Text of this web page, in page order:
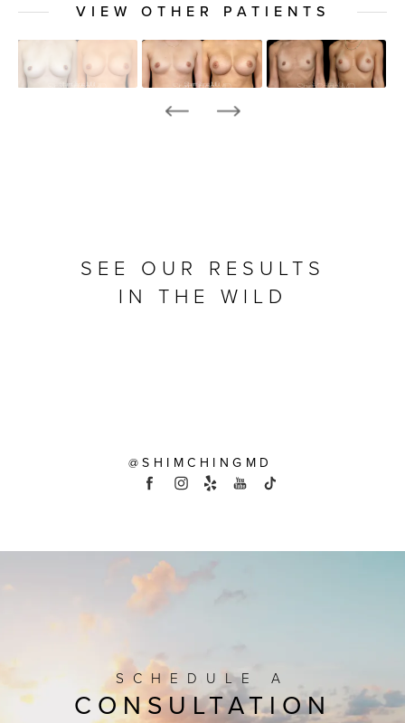
VIEW OTHER PATIENTS
SEE OUR RESULTS
IN THE WILD
@SHIMCHINGMD
SCHEDULE A
CONSULTATION